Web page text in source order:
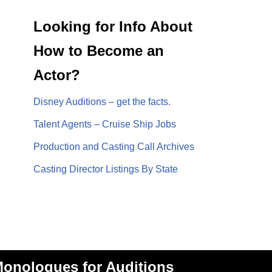
Looking for Info About
How to Become an
Actor?
Disney Auditions – get the facts.
Talent Agents – Cruise Ship Jobs
Production and Casting Call Archives
Casting Director Listings By State
for Auditions